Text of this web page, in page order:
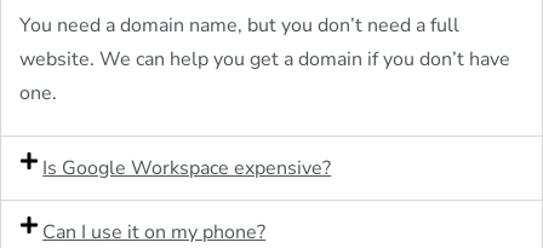
You need a domain name, but you don’t need a full
website. We can help you get a domain if you don’t have
one.
Is Google Workspace expensive?
Can I use it on my phone?